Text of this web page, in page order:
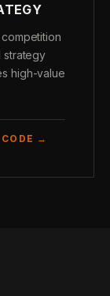
strategy
high-value
→